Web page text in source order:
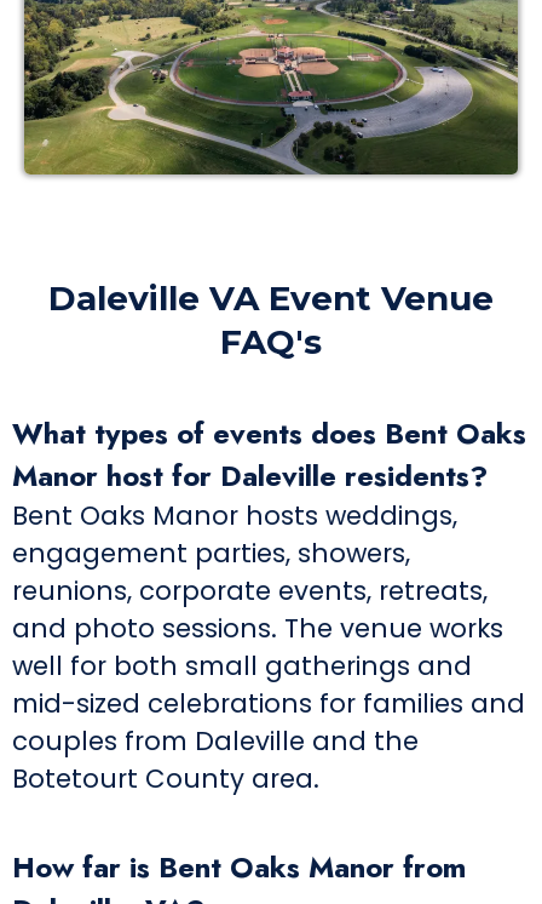
Daleville VA Event Venue
FAQ's
What types of events does Bent Oaks
Manor host for Daleville residents?
Bent Oaks Manor hosts weddings,
engagement parties, showers,
reunions, corporate events, retreats,
and photo sessions. The venue works
well for both small gatherings and
mid-sized celebrations for families and
couples from Daleville and the
Botetourt County area.
How far is Bent Oaks Manor from